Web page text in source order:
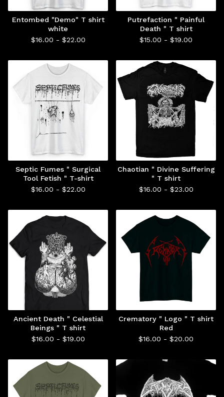
Entombed "Demo" T shirt
white
$16.00 - $22.00
Putrefaction " Painful
Death " T shirt
$15.00 - $19.00
Septic Fumes " Surgical
Tool Fetish " T-shirt
$16.00 - $22.00
Chaotian " Divine Suffering
" T shirt
$16.00 - $23.00
Ancient Death " Celestial
Beings " T shirt
$16.00 - $19.00
Crematory " Logo " T shirt
Red
$16.00 - $20.00